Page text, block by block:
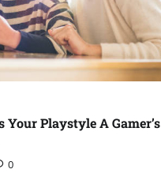
Your Playstyle A Gamer’s
0